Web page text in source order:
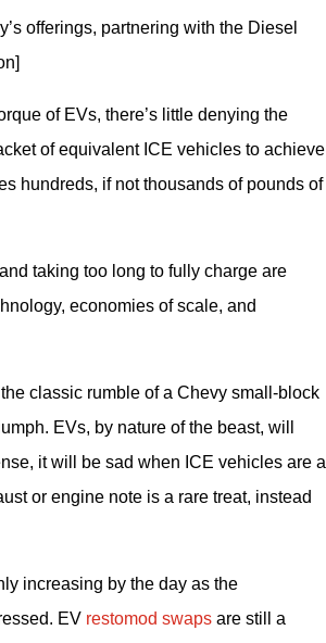
offerings, partnering with the Diesel
of EVs, there’s little denying the
of equivalent ICE vehicles to achieve
hundreds, if not thousands of pounds of
taking too long to fully charge are
economies of scale, and
classic rumble of a Chevy small-block
EVs, by nature of the beast, will
it will be sad when ICE vehicles are a
or engine note is a rare treat, instead
increasing by the day as the
EV restomod swaps are still a